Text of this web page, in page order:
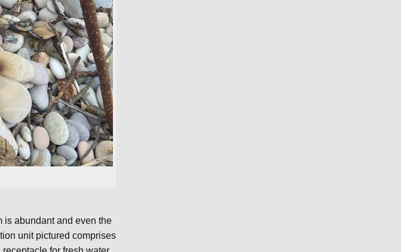
is abundant and even the
unit pictured comprises